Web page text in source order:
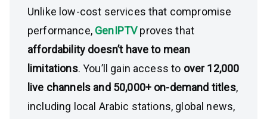
Unlike low-cost services that compromise
performance, GenIPTVproves that
affordability doesn’t have to mean
limitations. You’ll gain access to over 12,000
live channels and 50,000+ on-demand titles,
including local Arabic stations, global news,